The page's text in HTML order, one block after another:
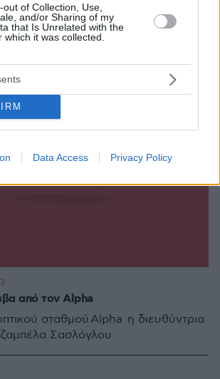
of Collection, Use,
and/or Sharing of my
that Is Unrelated with the
which it was collected.
Data Access Privacy Policy
από τον Alpha
σταθμού Alpha η διευθύντρια
Σασλόγλου